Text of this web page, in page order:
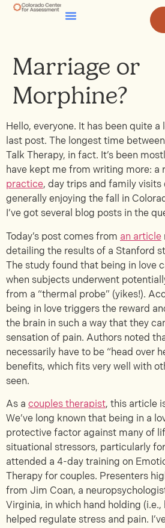
Marriage or
Morphine?
Hello, everyone. It has been quite
last post. The longest time
Talk Therapy, in fact. It’s been
have kept me from writing more: a
practice, day trips and family visits
generally enjoying the fall in
I’ve got several blog posts in the
Today’s post comes from an article
detailing the results of a Stanford
The study found that being in love
when subjects underwent
from a “thermal probe” (yikes!).
being in love triggers the reward
the brain in such a way that they
sensation of pain. Authors noted
necessarily have to be “head over
benefits, which fits very well with
seen.
As a couples therapist, this article
We’ve long known that being in a
protective factor against many of
situational stressors, particularly
attended a 4-day training on
Therapy for couples. Presenters
from Jim Coan, a
Virginia, in which hand holding
helped regulate stress and pain.